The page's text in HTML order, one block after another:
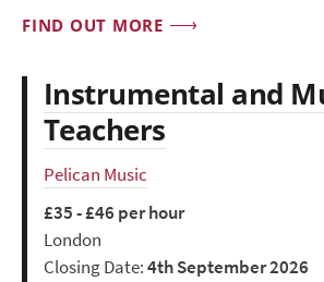
FIND OUT MORE
Instrumental and
Teachers
Pelican Music
£35 - £46 per hour
London
Closing Date:4th September 2026